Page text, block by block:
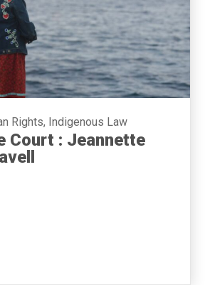
Rights, Indigenous Law
Court : Jeannette